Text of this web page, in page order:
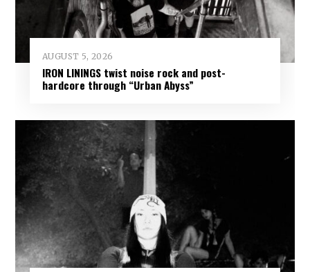
AUGUST 5, 2026
IRON LININGS twist noise rock and post-
hardcore through “Urban Abyss”